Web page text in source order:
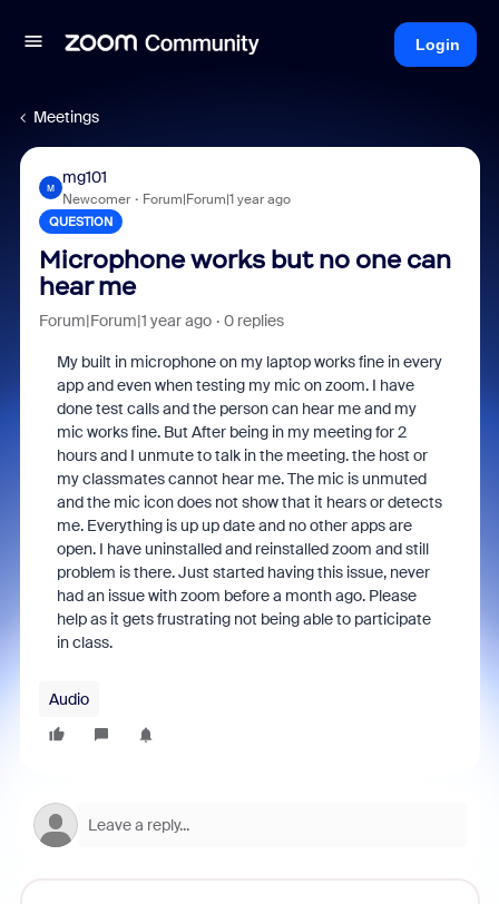
Login
Meetings
M
mg101
Newcomer Forum|Forum|1 year ago
QUESTION
Microphone works but no one can
hear me
Forum|Forum|1 year ago 0 replies
My built in microphone on my laptop works fine in every
app and even when testing my mic on zoom. I have
done test calls and the person can hear me and my
mic works fine. But After being in my meeting for 2
hours and I unmute to talk in the meeting. the host or
my classmates cannot hear me. The mic is unmuted
and the mic icon does not show that it hears or detects
me. Everything is up up date and no other apps are
open. I have uninstalled and reinstalled zoom and still
problem is there. Just started having this issue, never
had an issue with zoom before a month ago. Please
help as it gets frustrating not being able to participate
in class.
Audio